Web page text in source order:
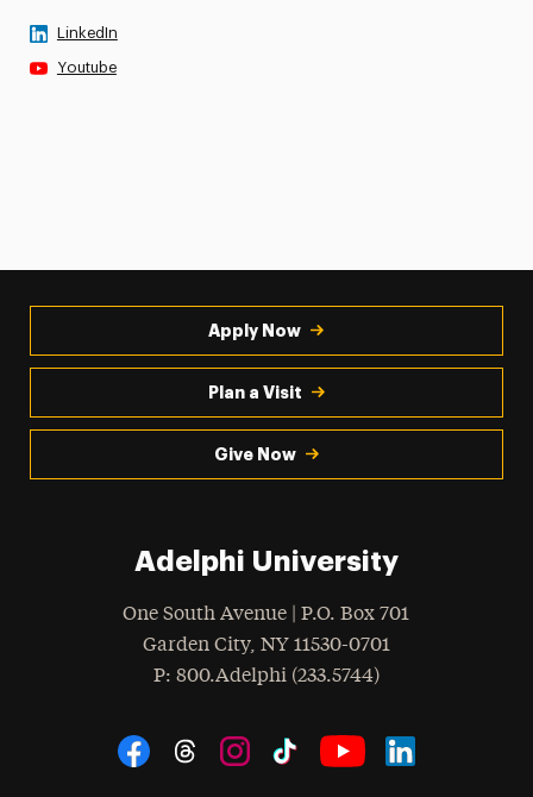
LinkedIn
Youtube
Apply Now
Plan a Visit
Give Now
Adelphi University
One South Avenue | P.O. Box 701
Garden City, NY 11530-0701
Phone
: 800.Adelphi (233.5744)
Social Navigation